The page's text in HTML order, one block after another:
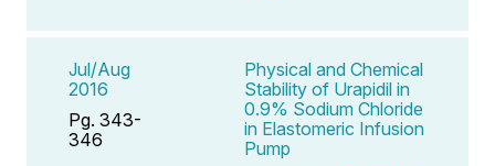
Jul/Aug
2016
Pg. 343-
346
Physical and Chemical
Stability of Urapidil in
0.9% Sodium Chloride
in Elastomeric Infusion
Pump